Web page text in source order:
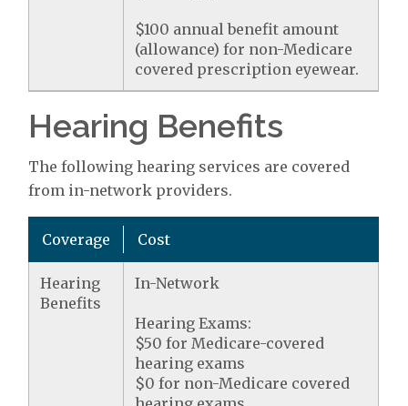
$100 annual benefit amount
(allowance) for non-Medicare
covered prescription eyewear.
Hearing Benefits
The following hearing services are covered
from in-network providers.
Coverage Cost
Hearing
Benefits
In-Network
Hearing Exams:
$50 for Medicare-covered
hearing exams
$0 for non-Medicare covered